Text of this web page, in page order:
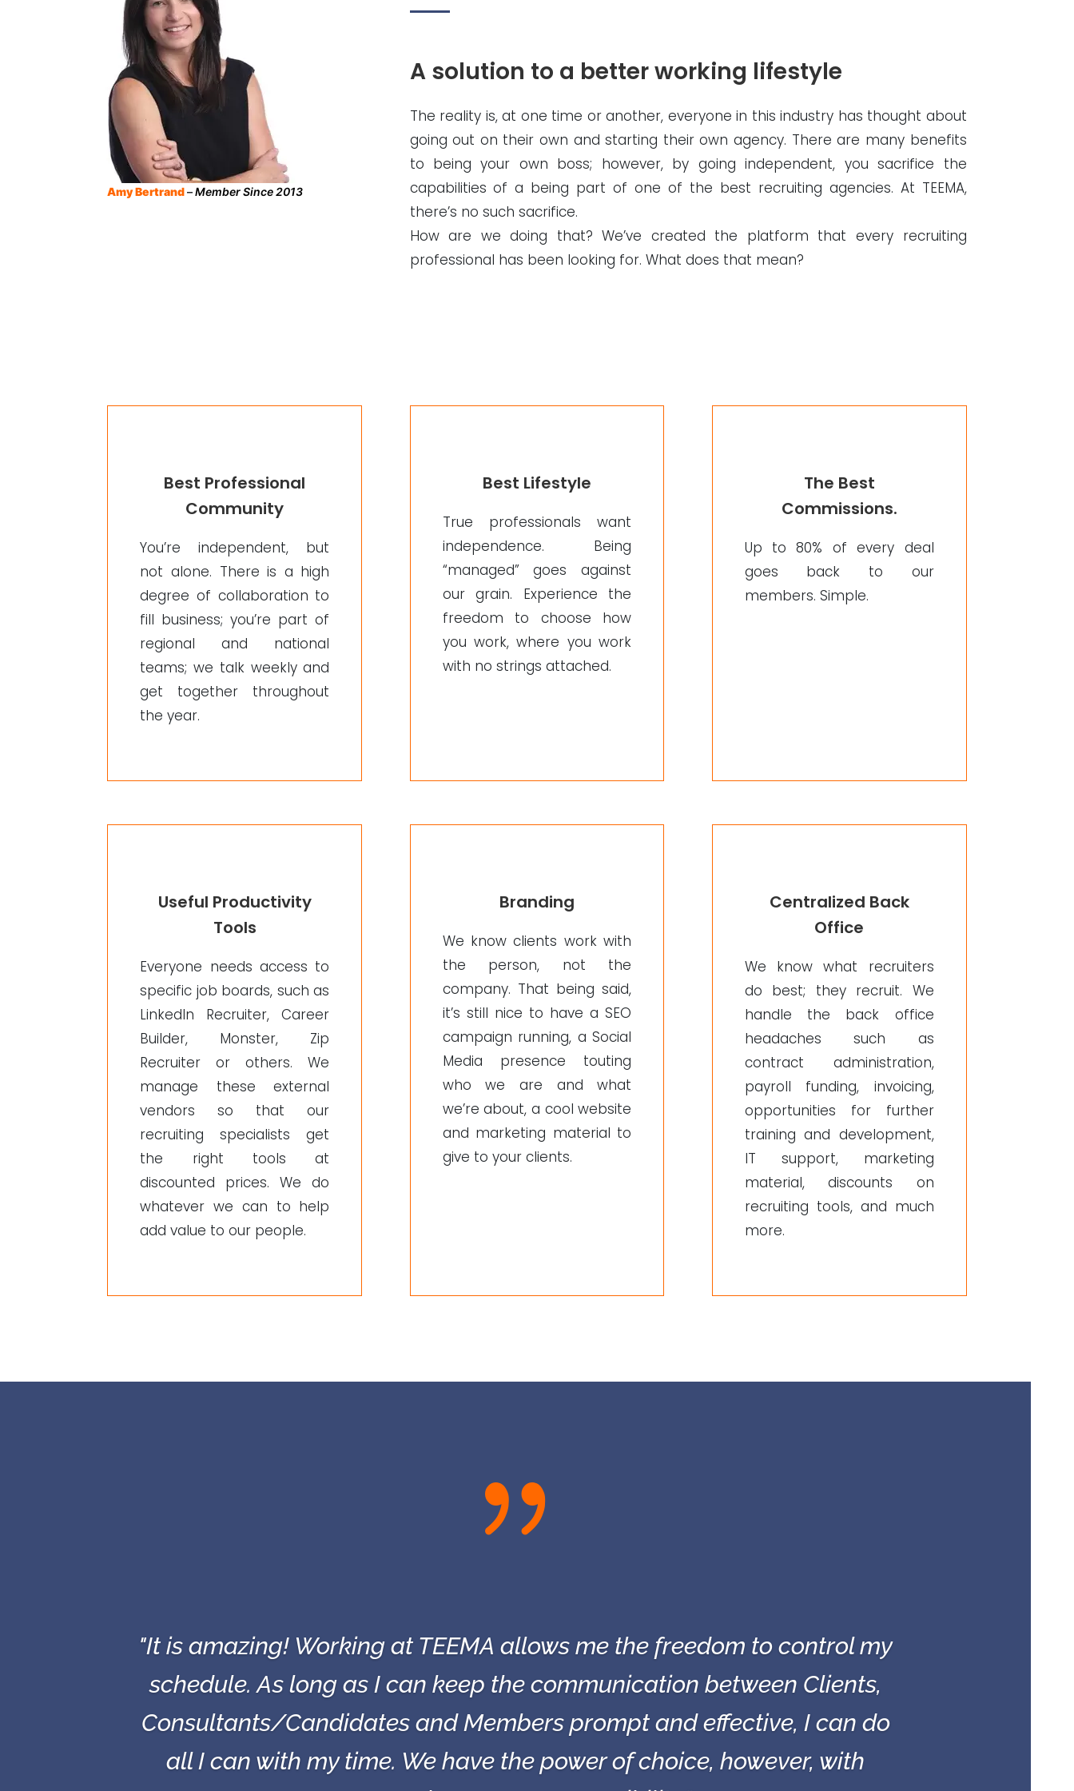
Amy Bertrand–Member Since 2013
A solution to a better working lifestyle
The reality is, at one time or another, everyone in this industry has thought about
going out on their own and starting their own agency. There are many benefits
to being your own boss; however, by going independent, you sacrifice the
capabilities of a being part of one of the best recruiting agencies. At TEEMA,
there’s no such sacrifice.
How are we doing that? We’ve created the platform that every recruiting
professional has been looking for. What does that mean?
Best Professional
Community
You’re independent, but
not alone. There is a high
degree of collaboration to
fill business; you’re part of
regional and national
teams; we talk weekly and
get together throughout
the year.
Best Lifestyle
True professionals want
independence. Being
“managed” goes against
our grain. Experience the
freedom to choose how
you work, where you work
with no strings attached.
The Best
Commissions.
Up to 80% of every deal
goes back to our
members. Simple.
Useful Productivity
Tools
Everyone needs access to
specific job boards, such as
LinkedIn Recruiter, Career
Builder, Monster, Zip
Recruiter or others. We
manage these external
vendors so that our
recruiting specialists get
the right tools at
discounted prices. We do
whatever we can to help
add value to our people.
Branding
We know clients work with
the person, not the
company. That being said,
it’s still nice to have a SEO
campaign running, a Social
Media presence touting
who we are and what
we’re about, a cool website
and marketing material to
give to your clients.
Centralized Back
Office
We know what recruiters
do best; they recruit. We
handle the back office
headaches such as
contract administration,
payroll funding, invoicing,
opportunities for further
training and development,
IT support, marketing
material, discounts on
recruiting tools, and much
more.
{
"It is amazing! Working at TEEMA allows me the freedom to control my
schedule. As long as I can keep the communication between Clients,
Consultants/Candidates and Members prompt and effective, I can do
all I can with my time. We have the power of choice, however, with